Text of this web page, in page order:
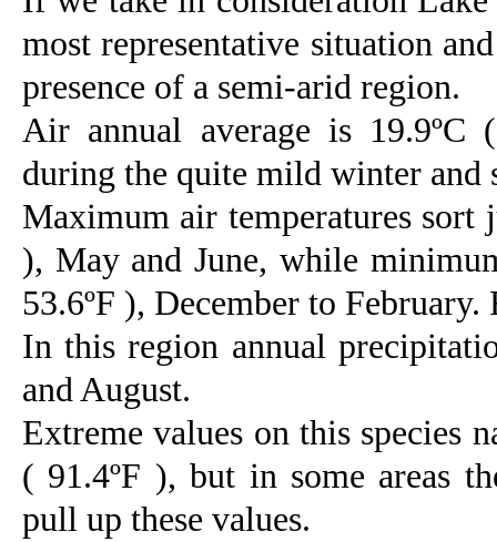
most representative situation
presence of a semi-arid region.
Air annual average is 19.9ºC
during the quite mild winter and
Maximum air temperatures sort
), May and June, while
53.6ºF ), December to February.
In this region annual
and August.
Extreme values on this species
( 91.4ºF ), but in some areas
pull up these values.